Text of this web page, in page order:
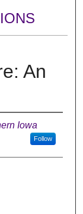
An
Iowa
Follow